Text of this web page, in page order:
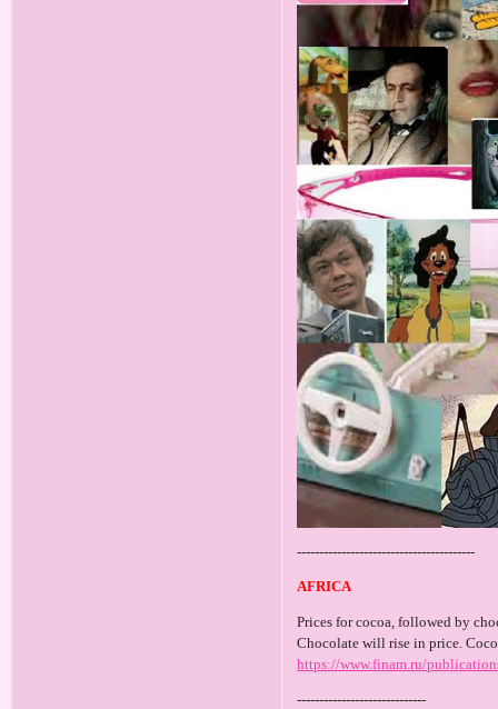
----------------------------------------
AFRICA
Prices for cocoa, followed by
Chocolate will rise in price.
https://www.finam.ru/
-----------------------------